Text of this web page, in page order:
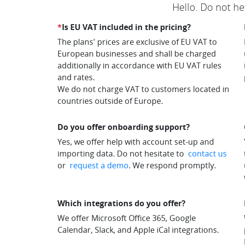
Hello. Do not
*Is EU VAT included in the pricing?
The plans' prices are exclusive of EU VAT to
European businesses and shall be charged
additionally in accordance with EU VAT rules
and rates.
We do not charge VAT to customers located in
countries outside of Europe.
Do you offer onboarding support?
Yes, we offer help with account set-up and
importing data. Do not hesitate to contact us
or request a demo. We respond promptly.
Which integrations do you offer?
We offer Microsoft Office 365, Google
Calendar, Slack, and Apple iCal integrations.